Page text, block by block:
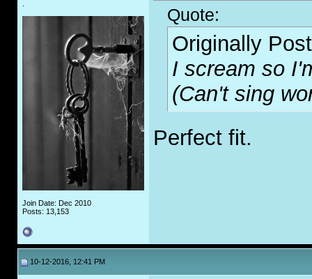
Join Date: Dec 2010
Posts: 13,153
Quote:
Originally
I scream so
(Can't sing
Perfect fit.
10-12-2016, 12:41 PM